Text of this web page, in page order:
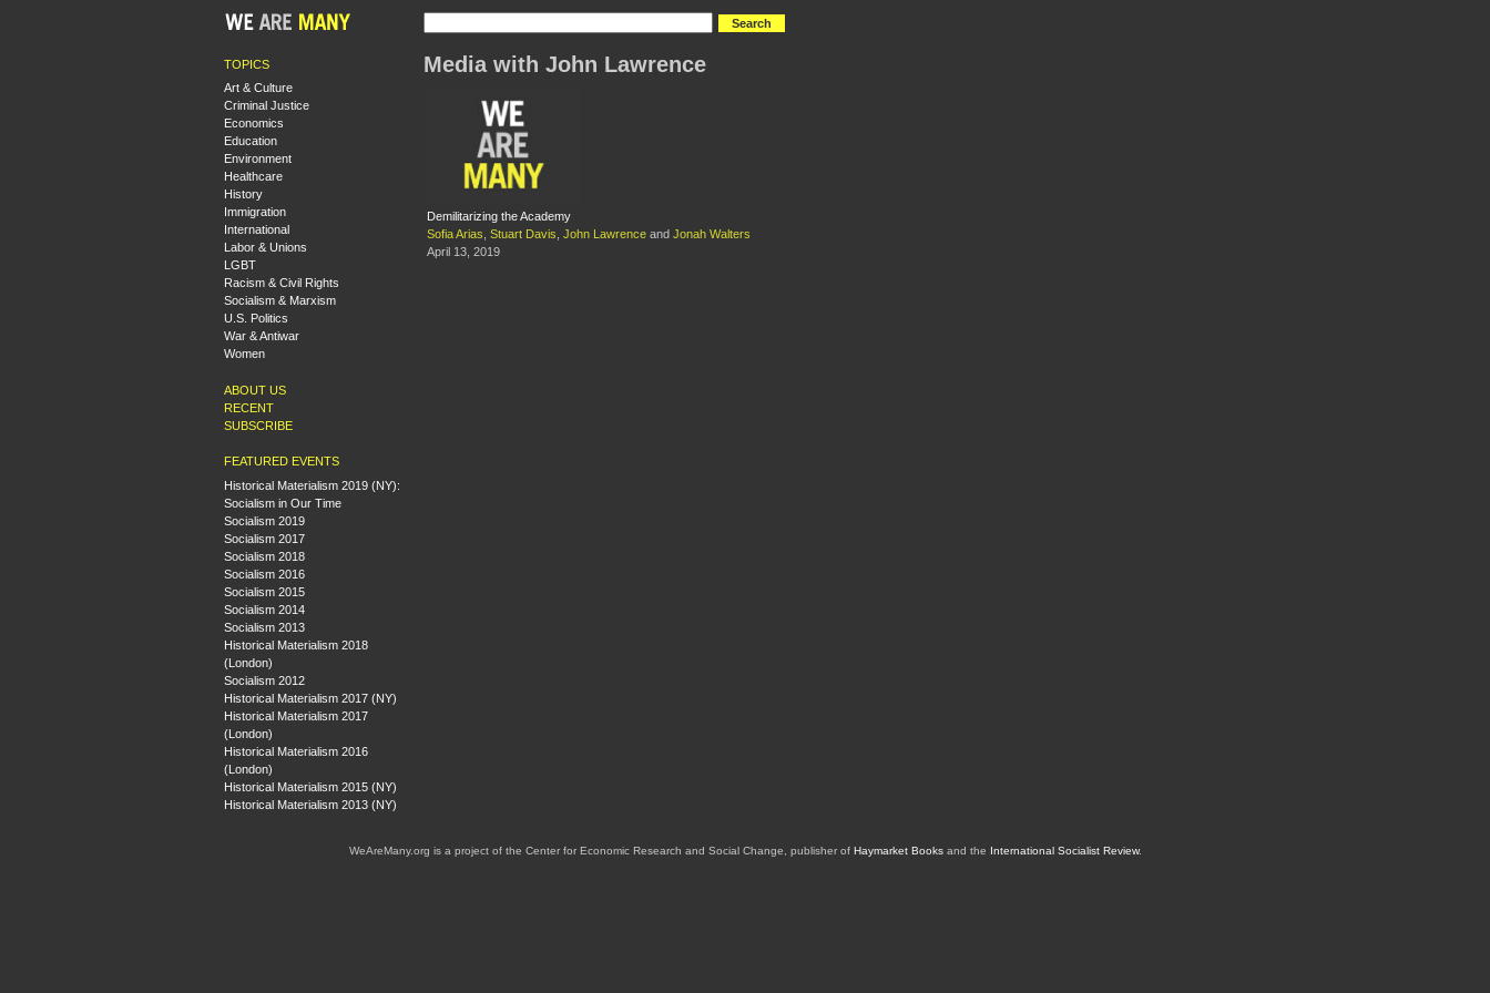
TOPICS
Art & Culture
Criminal Justice
Economics
Education
Environment
Healthcare
History
Immigration
International
Labor & Unions
LGBT
Racism & Civil Rights
Socialism & Marxism
U.S. Politics
War & Antiwar
Women
ABOUT US
RECENT
SUBSCRIBE
FEATURED EVENTS
Historical Materialism 2019 (NY):
Socialism in Our Time
Socialism 2019
Socialism 2017
Socialism 2018
Socialism 2016
Socialism 2015
Socialism 2014
Socialism 2013
Historical Materialism 2018
(London)
Socialism 2012
Historical Materialism 2017 (NY)
Historical Materialism 2017
(London)
Historical Materialism 2016
(London)
Historical Materialism 2015 (NY)
Historical Materialism 2013 (NY)
Media with John Lawrence
Demilitarizing the Academy
Sofia Arias Stuart Davis John Lawrence and Jonah Walters
April 13, 2019
WeAreMany.org is a project of the Center for Economic Research and Social Change, publisher of Haymarket Booksand the International Socialist Review.